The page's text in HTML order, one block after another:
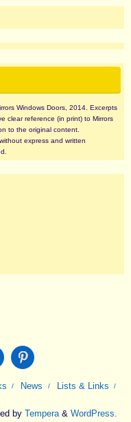
Windows Doors, 2014. Excerpts
clear reference (in print) to Mirrors
to the original content.
express and written
News
Lists & Links
by Tempera& WordPress.